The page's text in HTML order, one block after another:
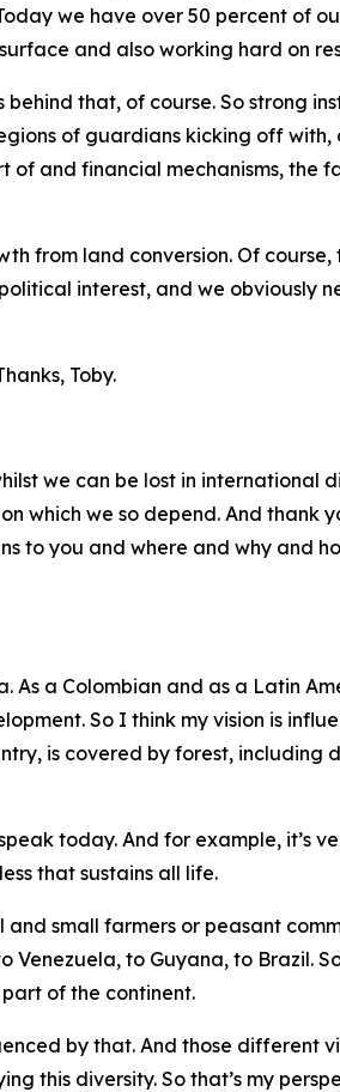
we have over 50 percent of
and also working hard on
that, of course. So strong
of guardians kicking off
and financial mechanisms, the
from land conversion. Of course,
interest, and we obviously
Toby.
we can be lost in international
which we so depend. And thank
you and where and why and
a Colombian and as a Latin
So I think my vision is
is covered by forest, including
today. And for example, it’s
that sustains all life.
small farmers or peasant
to Guyana, to Brazil.
of the continent.
by that. And those different
this diversity. So that’s my